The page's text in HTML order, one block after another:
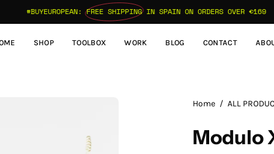
#BUYEUROPEAN:FREE SHIPPINGIN SPAIN ON ORDERS OVER €169
SHOP TOOLBOX WORK BLOG CONTACT
Home / ALL
Modulo